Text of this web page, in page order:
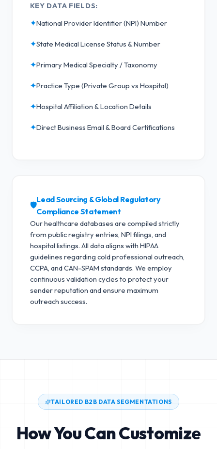
KEY DATA FIELDS:
✦National Provider Identifier (NPI) Number
✦State Medical License Status & Number
✦Primary Medical Specialty / Taxonomy
✦Practice Type (Private Group vs Hospital)
✦Hospital Affiliation & Location Details
✦Direct Business Email & Board Certifications
🛡️
Lead Sourcing & Global Regulatory
Compliance Statement
Our healthcare databases are compiled strictly
from public registry entries, NPI filings, and
hospital listings. All data aligns with HIPAA
guidelines regarding cold professional outreach,
CCPA, and CAN-SPAM standards. We employ
continuous validation cycles to protect your
sender reputation and ensure maximum
outreach success.
TAILORED B2B DATA SEGMENTATIONS
How You Can Customize